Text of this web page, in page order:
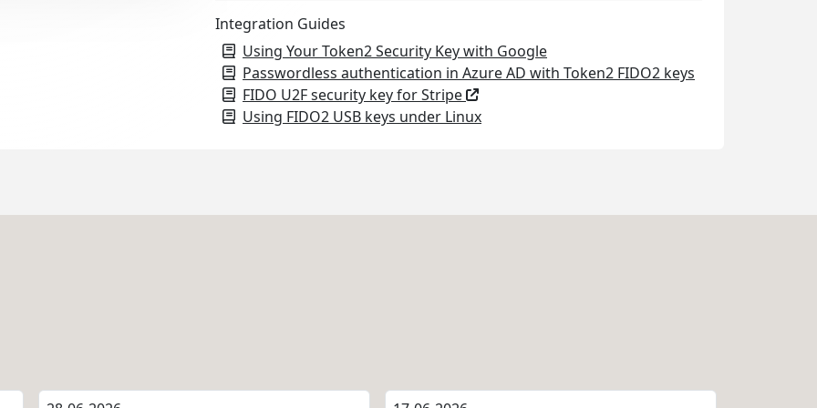
Integration Guides
Using Your Token2 Security Key with Google
Passwordless authentication in Azure AD with Token2 FIDO2 keys
FIDO U2F security key for Stripe
Using FIDO2 USB keys under Linux